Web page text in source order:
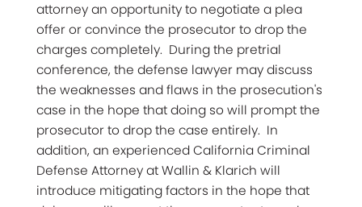
attorney an opportunity to negotiate a plea
offer or convince the prosecutor to drop the
charges completely. During the pretrial
conference, the defense lawyer may discuss
the weaknesses and flaws in the prosecution's
case in the hope that doing so will prompt the
prosecutor to drop the case entirely. In
addition, an experienced California Criminal
Defense Attorney at Wallin & Klarich will
introduce mitigating factors in the hope that